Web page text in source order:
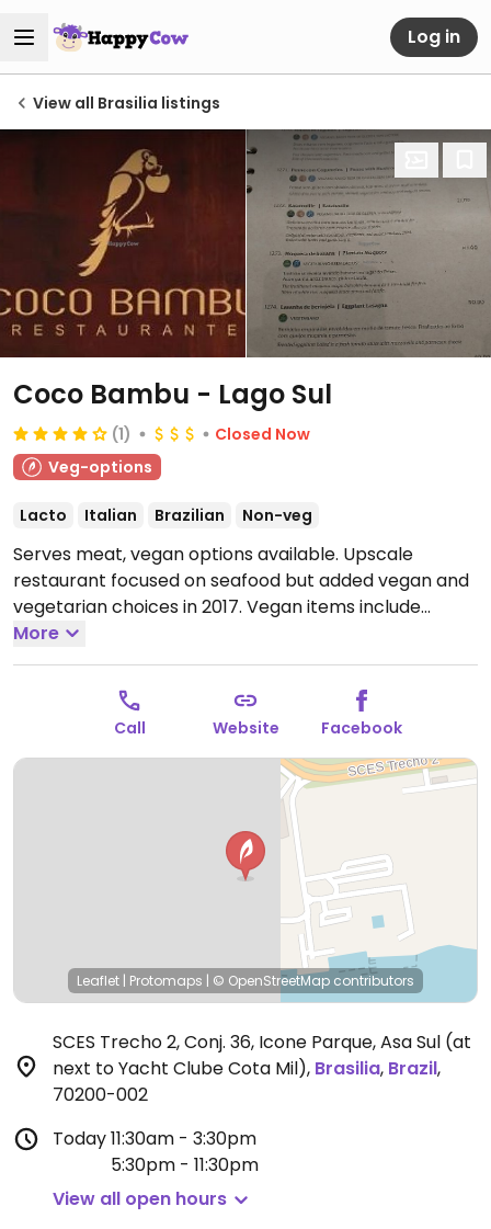
Log in
View all Brasilia listings
Coco Bambu - Lago Sul
(1)
Closed Now
Veg-options
Lacto Italian Brazilian Non-veg
Serves meat, vegan options available. Upscale
restaurant focused on seafood but added vegan and
vegetarian choices in 2017. Vegan items include
robata, mushroom penne, and ratatouille. NOTE:
Reported August 2020 to have limited vegan options
- please verify and let HappyCow know.Open Mon-
Thu 11:30am-3:30pm, 5:30pm-11:30pm, Fri-Sun
11:30am-11:30pm.
More
Call Website Facebook
Leaflet | Protomaps | © OpenStreetMap contributors
SCES Trecho 2, Conj. 36, Icone Parque, Asa Sul (at
next to Yacht Clube Cota Mil), Brasilia, Brazil,
70200-002
Today11:30am - 3:30pm
5:30pm - 11:30pm
View all open hours